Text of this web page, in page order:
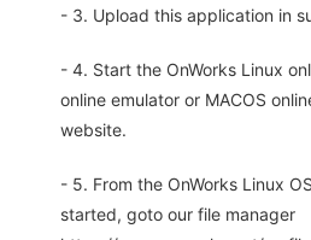
- 3. Upload this application in
- 4. Start the OnWorks Linux
online emulator or MACOS
website.
- 5. From the OnWorks Linux
started, goto our file manager